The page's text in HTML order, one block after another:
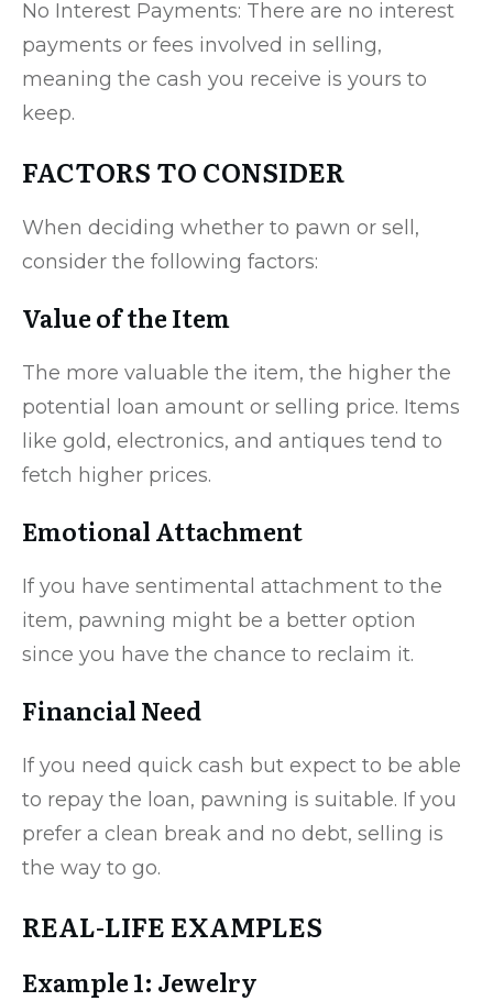
No Interest Payments: There are no interest
payments or fees involved in selling,
meaning the cash you receive is yours to
keep.
FACTORS TO CONSIDER
When deciding whether to pawn or sell,
consider the following factors:
Value of the Item
The more valuable the item, the higher the
potential loan amount or selling price. Items
like gold, electronics, and antiques tend to
fetch higher prices.
Emotional Attachment
If you have sentimental attachment to the
item, pawning might be a better option
since you have the chance to reclaim it.
Financial Need
If you need quick cash but expect to be able
to repay the loan, pawning is suitable. If you
prefer a clean break and no debt, selling is
the way to go.
REAL-LIFE EXAMPLES
Example 1: Jewelry